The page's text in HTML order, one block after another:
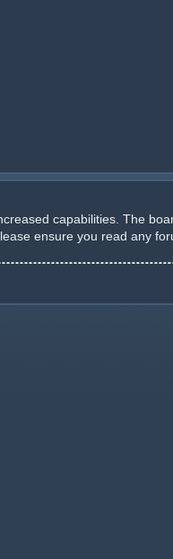
capabilities. The
ensure you read any